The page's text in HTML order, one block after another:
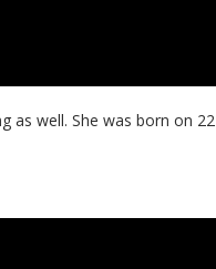
as well. She was born on 22